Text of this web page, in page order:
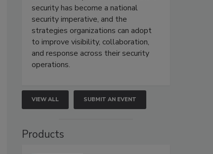
security has become a national
security imperative, and the
strategies organizations can adopt
to improve visibility, collaboration,
and response across their security
operations.
VIEW ALL SUBMIT AN EVENT
Products